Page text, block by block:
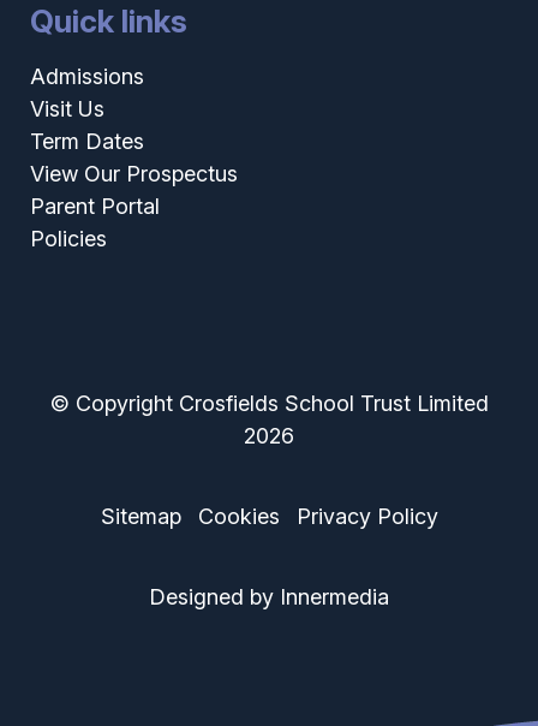
Quick links
Admissions
Visit Us
Term Dates
View Our Prospectus
Parent Portal
Policies
© Copyright Crosfields School Trust Limited
2026
Sitemap Cookies Privacy Policy
Designed by Innermedia